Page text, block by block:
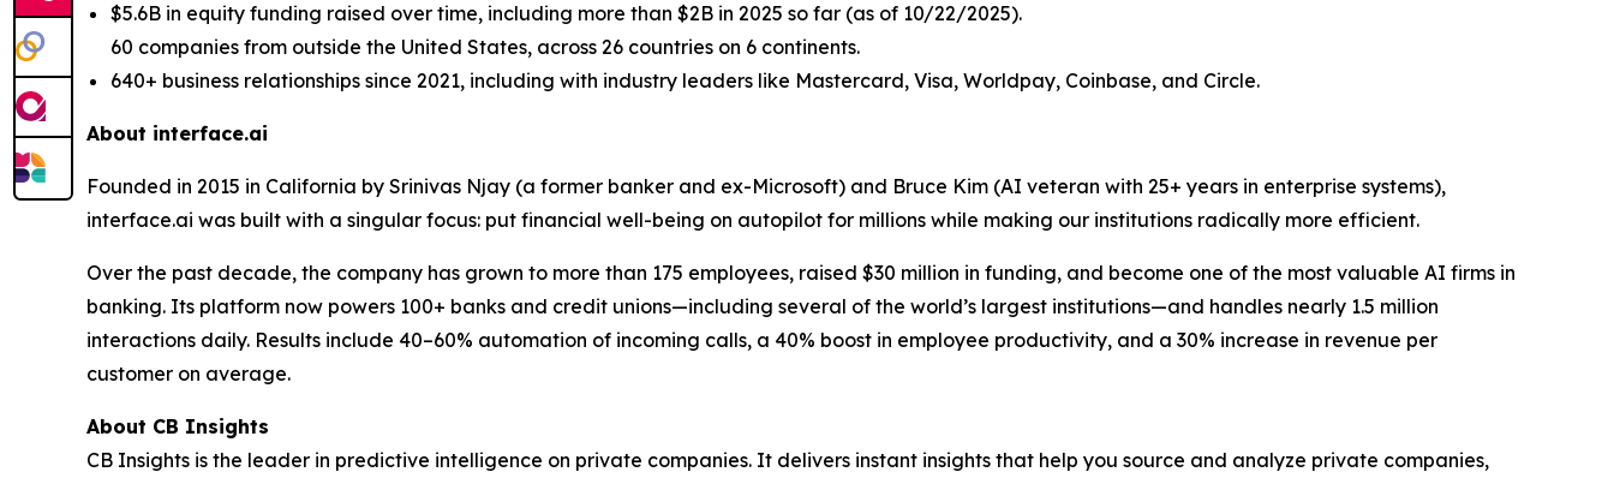
$5.6B in equity funding raised over time, including more than $2B in 2025 so far (as of 10/22/2025).
60 companies from outside the United States, across 26 countries on 6 continents.
640+ business relationships since 2021, including with industry leaders like Mastercard, Visa, Worldpay, Coinbase, and Circle.
About interface.ai
Founded in 2015 in California by Srinivas Njay (a former banker and ex-Microsoft) and Bruce Kim (AI veteran with 25+ years in enterprise systems),
interface.ai was built with a singular focus: put financial well-being on autopilot for millions while making our institutions radically more efficient.
Over the past decade, the company has grown to more than 175 employees, raised $30 million in funding, and become one of the most valuable AI firms in
banking. Its platform now powers 100+ banks and credit unions—including several of the world’s largest institutions—and handles nearly 1.5 million
interactions daily. Results include 40–60% automation of incoming calls, a 40% boost in employee productivity, and a 30% increase in revenue per
customer on average.
About CB Insights
CB Insights is the leader in predictive intelligence on private companies. It delivers instant insights that help you source and analyze private companies,